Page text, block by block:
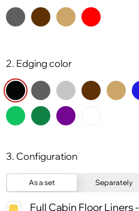
2. Edging color
3. Configuration
As a set Separately
Full Cabin Floor Liners -